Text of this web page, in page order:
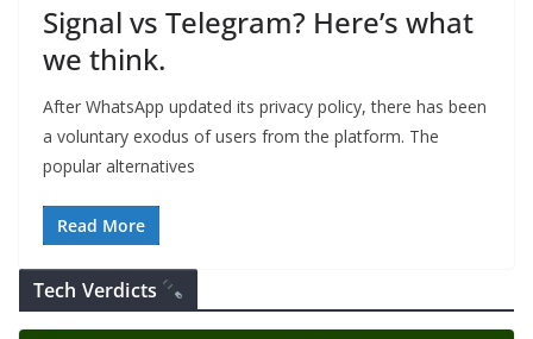
Signal vs Telegram? Here’s what
we think.
After WhatsApp updated its privacy policy, there has been
a voluntary exodus of users from the platform. The
popular alternatives
Read More
Tech Verdicts